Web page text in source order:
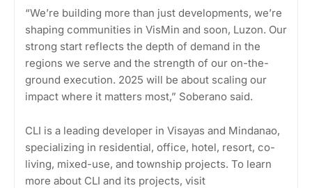
“We’re building more than just developments, we’re
shaping communities in VisMin and soon, Luzon. Our
strong start reflects the depth of demand in the
regions we serve and the strength of our on-the-
ground execution. 2025 will be about scaling our
impact where it matters most,” Soberano said.
CLI is a leading developer in Visayas and Mindanao,
specializing in residential, office, hotel, resort, co-
living, mixed-use, and township projects. To learn
more about CLI and its projects, visit